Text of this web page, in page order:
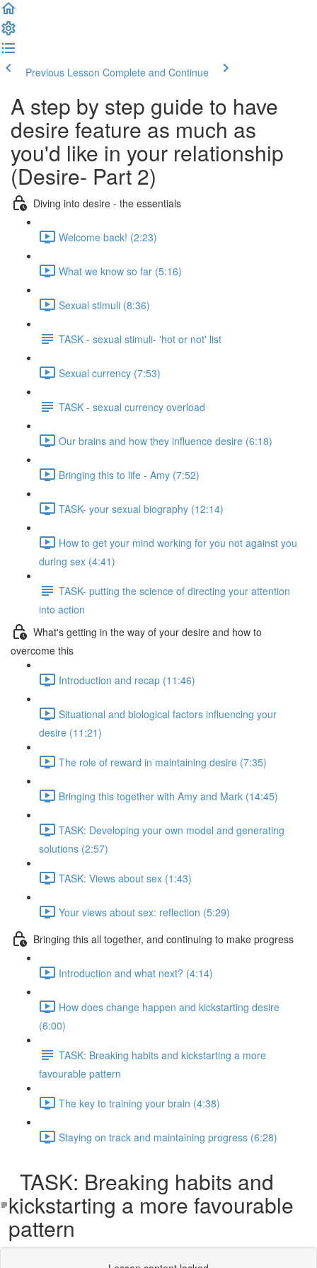
Previous Lesson Complete and Continue
A step by step guide to have
desire feature as much as
you'd like in your relationship
(Desire- Part 2)
Diving into desire - the essentials
Welcome back! (2:23)
What we know so far (5:16)
Sexual stimuli (8:36)
TASK - sexual stimuli- 'hot or not' list
Sexual currency (7:53)
TASK - sexual currency overload
Our brains and how they influence desire (6:18)
Bringing this to life - Amy (7:52)
TASK- your sexual biography (12:14)
How to get your mind working for you not against you
during sex (4:41)
TASK- putting the science of directing your attention
into action
What's getting in the way of your desire and how to
overcome this
Introduction and recap (11:46)
Situational and biological factors influencing your
desire (11:21)
The role of reward in maintaining desire (7:35)
Bringing this together with Amy and Mark (14:45)
TASK: Developing your own model and generating
solutions (2:57)
TASK: Views about sex (1:43)
Your views about sex: reflection (5:29)
Bringing this all together, and continuing to make progress
Introduction and what next? (4:14)
How does change happen and kickstarting desire
(6:00)
TASK: Breaking habits and kickstarting a more
favourable pattern
The key to training your brain (4:38)
Staying on track and maintaining progress (6:28)
TASK: Breaking habits and
kickstarting a more favourable
pattern